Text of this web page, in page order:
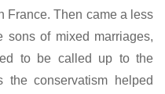
France. Then came a less
sons of mixed marriages,
to be called up to the
the conservatism helped